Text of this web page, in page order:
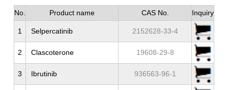
No. Product name CAS No. Inquiry
1 Selpercatinib 2152628-33-4
2 Clascoterone 19608-29-8
3 Ibrutinib 936563-96-1